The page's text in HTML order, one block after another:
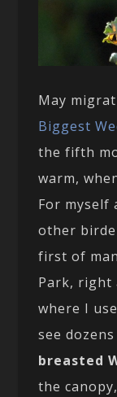
May
Biggest
the fifth
warm,
For myself
other
first of
Park, right
where I
see
breasted
the